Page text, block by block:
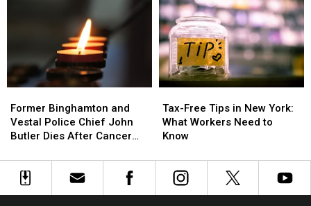
Where
Yours
Where
Yours
Common
New
York
Backyard
Birds
[PHOTOS]
Common
New
York
Backyard
Birds
[PHOTOS]
Binghamton
and
Vestal
Chief
John
Former Binghamton and
Vestal Police Chief John
Butler Dies After Cancer
Binghamton
and
Vestal
Chief
John
Free
Tips
in
York:
What
Tax-Free Tips in New York:
What Workers Need to
Know
Free
Tips
in
York:
What